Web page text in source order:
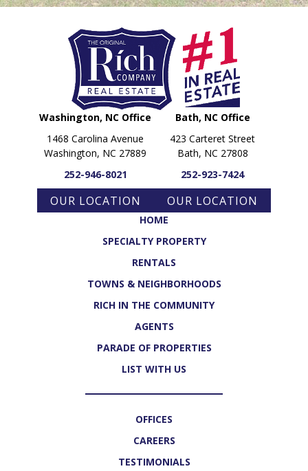
Washington, NC Office
1468 Carolina Avenue
Washington, NC 27889
252-946-8021
OUR LOCATION
Bath, NC Office
423 Carteret Street
Bath, NC 27808
252-923-7424
OUR LOCATION
HOME
SPECIALTY PROPERTY
RENTALS
TOWNS & NEIGHBORHOODS
RICH IN THE COMMUNITY
AGENTS
PARADE OF PROPERTIES
LIST WITH US
OFFICES
CAREERS
TESTIMONIALS